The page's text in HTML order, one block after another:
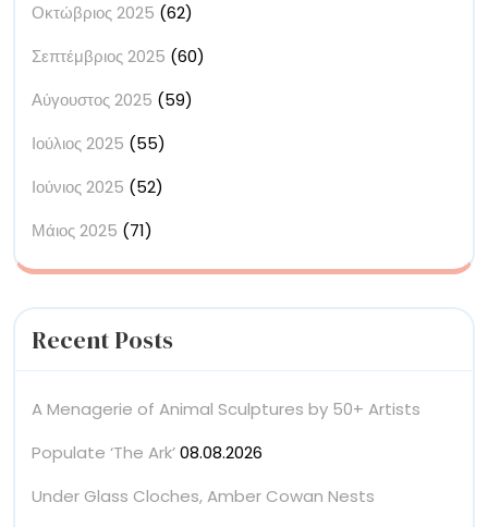
Οκτώβριος 2025 (62)
Σεπτέμβριος 2025 (60)
Αύγουστος 2025 (59)
Ιούλιος 2025 (55)
Ιούνιος 2025 (52)
Μάιος 2025 (71)
Recent Posts
A Menagerie of Animal Sculptures by 50+ Artists
Populate ‘The Ark’08.08.2026
Under Glass Cloches, Amber Cowan Nests